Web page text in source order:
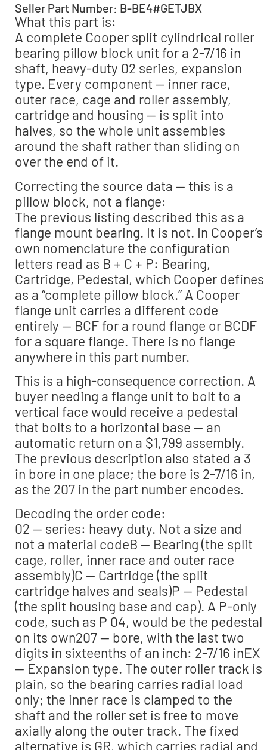
Seller Part Number: B-BE4#GETJBX
What this part is:
A complete Cooper split cylindrical roller
bearing pillow block unit for a 2-7/16 in
shaft, heavy-duty 02 series, expansion
type. Every component — inner race,
outer race, cage and roller assembly,
cartridge and housing — is split into
halves, so the whole unit assembles
around the shaft rather than sliding on
over the end of it.
Correcting the source data — this is a
pillow block, not a flange:
The previous listing described this as a
flange mount bearing. It is not. In Cooper’s
own nomenclature the configuration
letters read as B + C + P: Bearing,
Cartridge, Pedestal, which Cooper defines
as a “complete pillow block.” A Cooper
flange unit carries a different code
entirely — BCF for a round flange or BCDF
for a square flange. There is no flange
anywhere in this part number.
This is a high-consequence correction. A
buyer needing a flange unit to bolt to a
vertical face would receive a pedestal
that bolts to a horizontal base — an
automatic return on a $1,799 assembly.
The previous description also stated a 3
in bore in one place; the bore is 2-7/16 in,
as the 207 in the part number encodes.
Decoding the order code:
02 — series: heavy duty. Not a size and
not a material codeB — Bearing (the split
cage, roller, inner race and outer race
assembly)C — Cartridge (the split
cartridge halves and seals)P — Pedestal
(the split housing base and cap). A P-only
code, such as P 04, would be the pedestal
on its own207 — bore, with the last two
digits in sixteenths of an inch: 2-7/16 inEX
— Expansion type. The outer roller track is
plain, so the bearing carries radial load
only; the inner race is clamped to the
shaft and the roller set is free to move
axially along the outer track. The fixed
alternative is GR, which carries radial and